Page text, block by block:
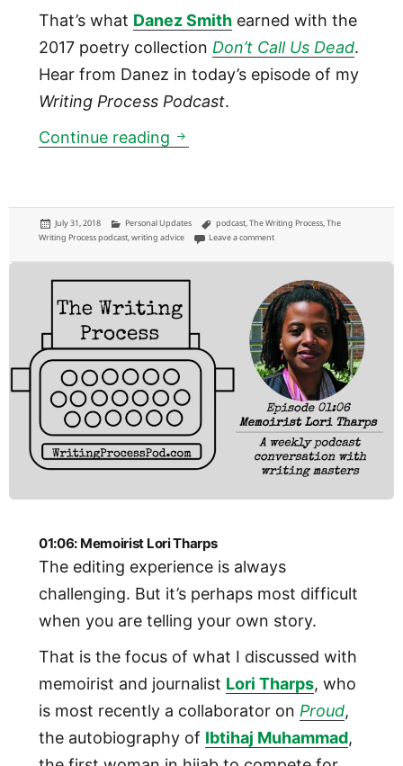
That’s what Danez Smithearned with the
2017 poetry collection Don’t Call Us Dead.
Hear from Danez in today’s episode of my
Writing Process Podcast.
Continue reading 01:07: Poet Danez Smith
Posted
on
July 31, 2018 Categories
Personal Updates Tags
podcast,The Writing Process,The
Writing Process podcast,writing advice Leave a commenton 01:07: Poet Danez Smith
01:06: Memoirist Lori Tharps
The editing experience is always
challenging. But it’s perhaps most difficult
when you are telling your own story.
That is the focus of what I discussed with
memoirist and journalist Lori Tharps, who
is most recently a collaborator on Proud,
the autobiography of Ibtihaj Muhammad,